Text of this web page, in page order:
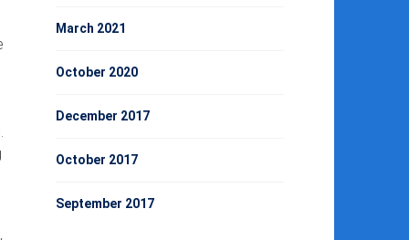
March 2021
October 2020
December 2017
October 2017
September 2017